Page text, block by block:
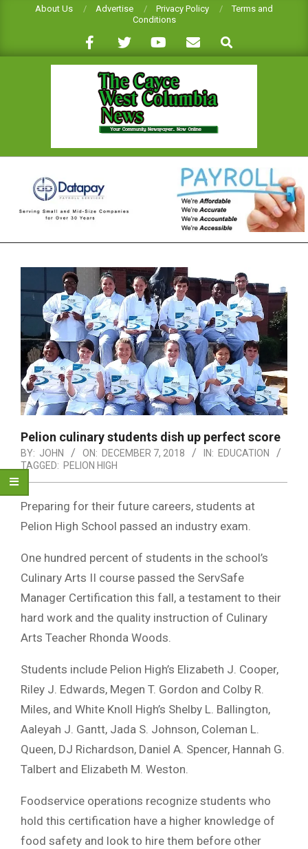
About Us Advertise Privacy Policy
Terms and
Conditions
Search
CAYCE-
WEST
COLUMBIA
Navigation
Pelion culinary students dish up perfect score
BY: JOHN ON: DECEMBER 7, 2018 IN: EDUCATION
TAGGED: PELION HIGH
Preparing for their future careers, students at
Pelion High School passed an industry exam.
One hundred percent of students in the school’s
Culinary Arts II course passed the ServSafe
Manager Certification this fall, a testament to their
hard work and the quality instruction of Culinary
Arts Teacher Rhonda Woods.
Students include Pelion High’s Elizabeth J. Cooper,
Riley J. Edwards, Megen T. Gordon and Colby R.
Miles, and White Knoll High’s Shelby L. Ballington,
Aaleyah J. Gantt, Jada S. Johnson, Coleman L.
Queen, DJ Richardson, Daniel A. Spencer, Hannah G.
Talbert and Elizabeth M. Weston.
Foodservice operations recognize students who
hold this certification have a higher knowledge of
food safety and look to hire them before other